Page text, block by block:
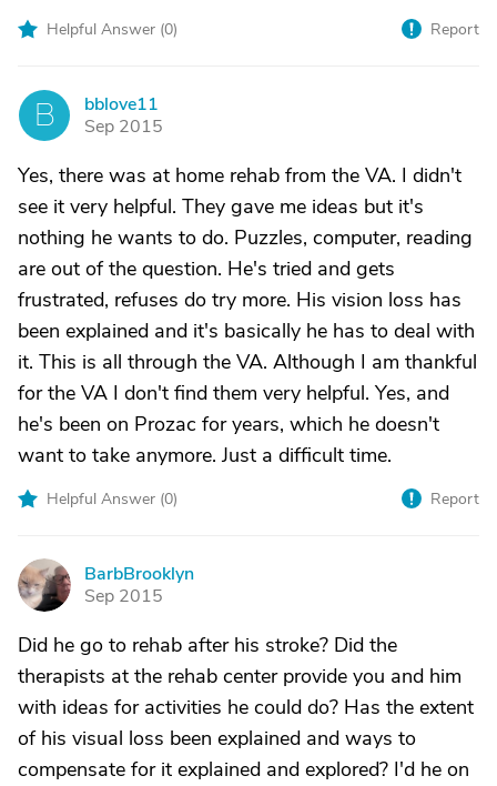
Helpful Answer (0) Report
B
bblove11
Sep 2015
Yes, there was at home rehab from the VA. I didn't
see it very helpful. They gave me ideas but it's
nothing he wants to do. Puzzles, computer, reading
are out of the question. He's tried and gets
frustrated, refuses do try more. His vision loss has
been explained and it's basically he has to deal with
it. This is all through the VA. Although I am thankful
for the VA I don't find them very helpful. Yes, and
he's been on Prozac for years, which he doesn't
want to take anymore. Just a difficult time.
Helpful Answer (0) Report
B
BarbBrooklyn
Sep 2015
Did he go to rehab after his stroke? Did the
therapists at the rehab center provide you and him
with ideas for activities he could do? Has the extent
of his visual loss been explained and ways to
compensate for it explained and explored? I'd he on